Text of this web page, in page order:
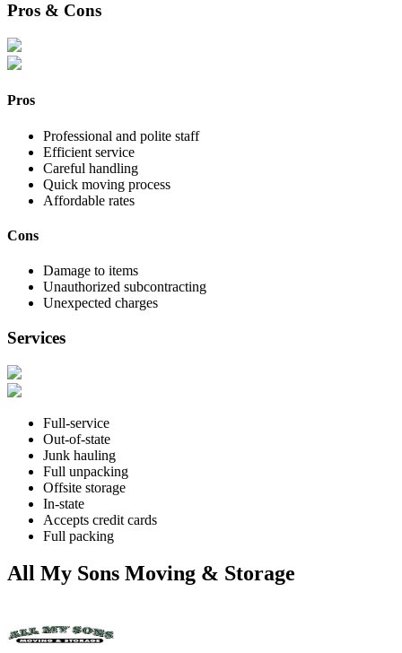
Pros & Cons
Pros
Professional and polite staff
Efficient service
Careful handling
Quick moving process
Affordable rates
Cons
Damage to items
Unauthorized subcontracting
Unexpected charges
Services
Full-service
Out-of-state
Junk hauling
Full unpacking
Offsite storage
In-state
Accepts credit cards
Full packing
All My Sons Moving & Storage